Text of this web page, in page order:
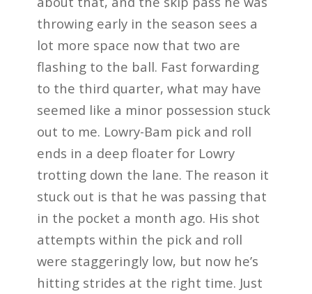
throwing early in the season sees a
lot more space now that two are
flashing to the ball. Fast forwarding
to the third quarter, what may have
seemed like a minor possession stuck
out to me. Lowry-Bam pick and roll
ends in a deep floater for Lowry
trotting down the lane. The reason it
stuck out is that he was passing that
in the pocket a month ago. His shot
attempts within the pick and roll
were staggeringly low, but now he’s
hitting strides at the right time. Just